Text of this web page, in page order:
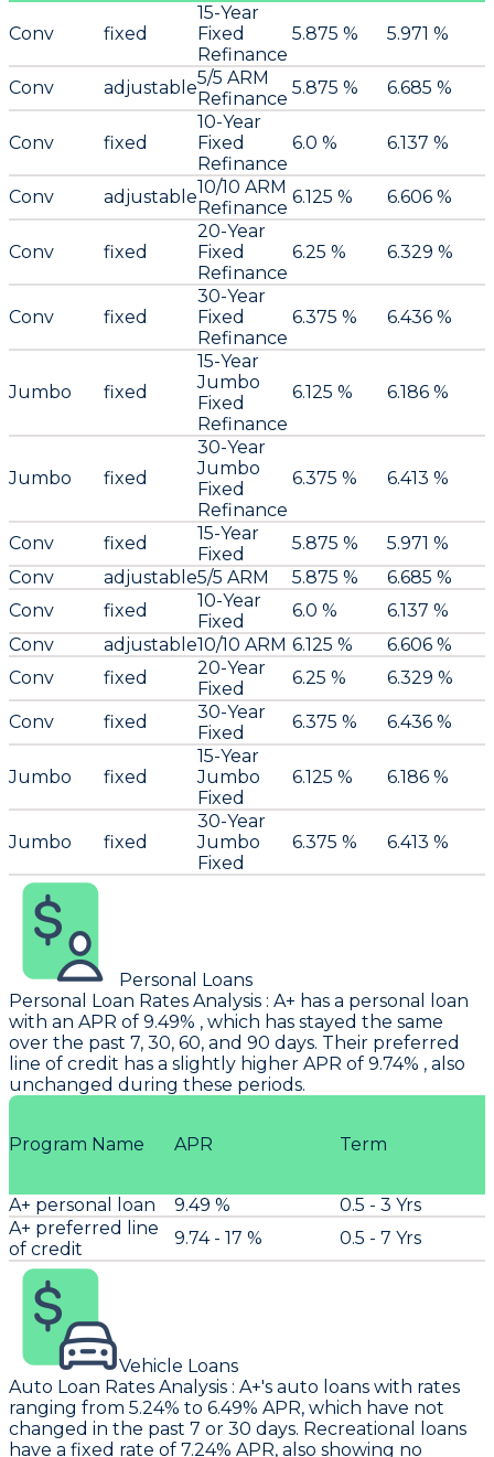
Conv fixed
15-Year
Fixed
Refinance
5.875 % 5.971 %
Conv adjustable5/5 ARM
Refinance 5.875 % 6.685 %
Conv fixed
10-Year
Fixed
Refinance
6.0 % 6.137 %
Conv adjustable10/10 ARM
Refinance 6.125 % 6.606 %
Conv fixed
20-Year
Fixed
Refinance
6.25 % 6.329 %
Conv fixed
30-Year
Fixed
Refinance
6.375 % 6.436 %
Jumbo fixed
15-Year
Jumbo
Fixed
Refinance
6.125 % 6.186 %
Jumbo fixed
30-Year
Jumbo
Fixed
Refinance
6.375 % 6.413 %
Conv fixed
15-Year
Fixed
5.875 %
5.971 %
Conv
adjustable5/5 ARM 5.875 %
6.685 %
Conv
fixed
10-Year
Fixed
6.0 %
6.137 %
Conv
adjustable10/10 ARM 6.125 %
6.606 %
Conv
fixed
20-Year
Fixed
6.25 % 6.329 %
Conv fixed
30-Year
Fixed
6.375 % 6.436 %
Jumbo fixed
15-Year
Jumbo
Fixed
6.125 % 6.186 %
Jumbo fixed
30-Year
Jumbo
Fixed
6.375 % 6.413 %
Personal Loans
Personal Loan Rates Analysis : A+ has a personal loan
with an APR of 9.49% , which has stayed the same
over the past 7, 30, 60, and 90 days. Their preferred
line of credit has a slightly higher APR of 9.74% , also
unchanged during these periods.
Program Name APR Term
A+ personal loan 9.49 %
0.5 - 3 Yrs
A+ preferred line
of credit
9.74 - 17 % 0.5 - 7 Yrs
Vehicle Loans
Auto Loan Rates Analysis : A+'s auto loans with rates
ranging from 5.24% to 6.49% APR, which have not
changed in the past 7 or 30 days. Recreational loans
have a fixed rate of 7.24% APR, also showing no